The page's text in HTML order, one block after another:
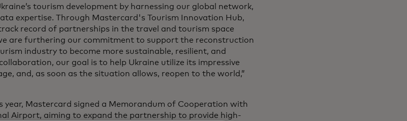
tourism development by harnessing our global network,
expertise. Through Mastercard's Tourism Innovation Hub,
record of partnerships in the travel and tourism space
are furthering our commitment to support the reconstruction
industry to become more sustainable, resilient, and
our goal is to help Ukraine utilize its impressive
and, as soon as the situation allows, reopen to the world,”
year, Mastercard signed a Memorandum of Cooperation with
Airport, aiming to expand the partnership to provide high-